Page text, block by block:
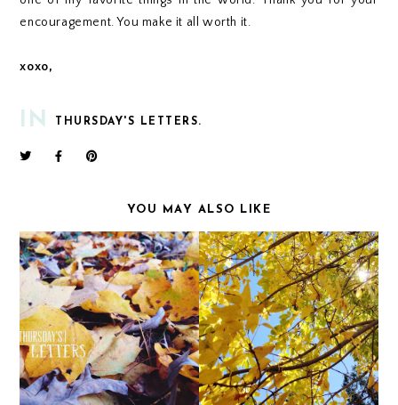
encouragement. You make it all worth it.
xoxo,
IN THURSDAY'S LETTERS.
YOU MAY ALSO LIKE
THURSDAY'S LETTERS. THURSDAY'S LETTERS.